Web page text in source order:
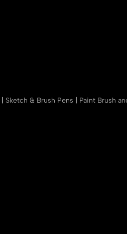
Sketch & Brush Pens Paint Brush